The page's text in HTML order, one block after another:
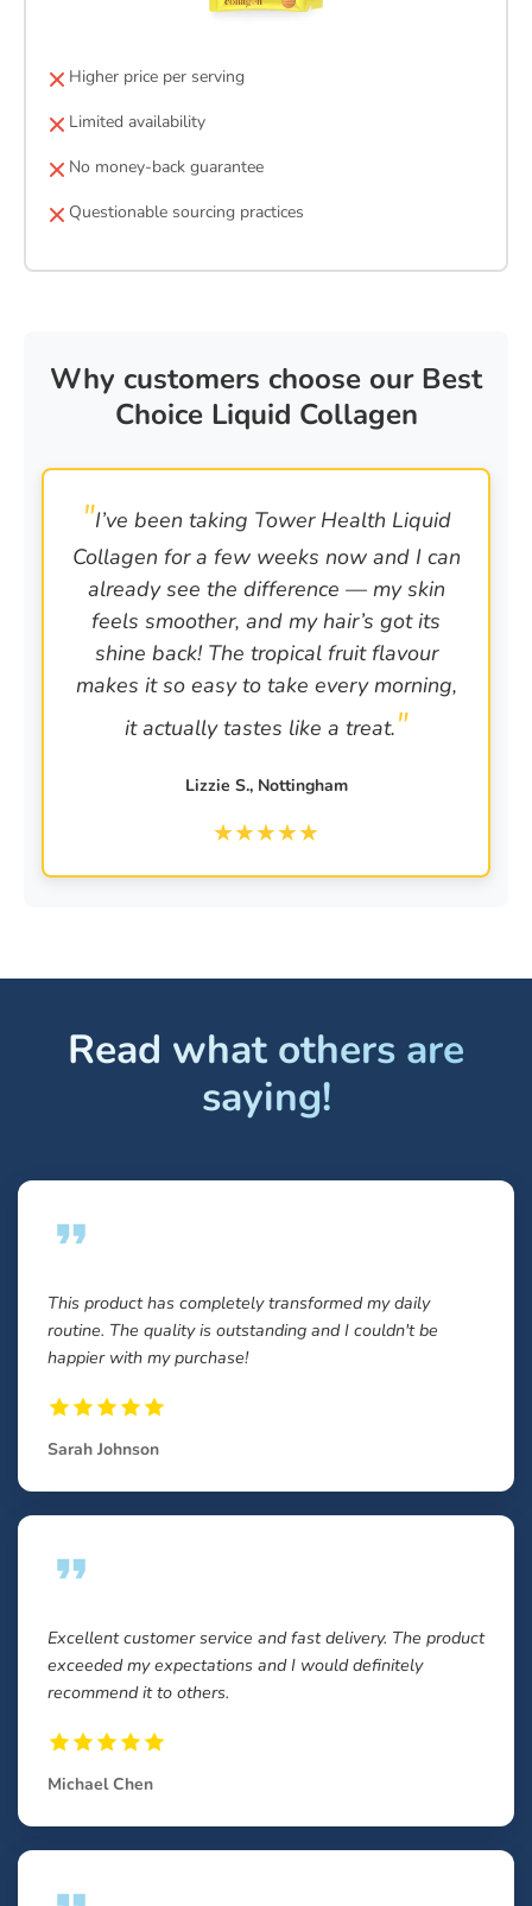
Higher price per serving
Limited availability
No money-back guarantee
Questionable sourcing practices
Why customers choose our Best
Choice Liquid Collagen
I’ve been taking Tower Health Liquid
Collagen for a few weeks now and I can
already see the difference — my skin
feels smoother, and my hair’s got its
shine back! The tropical fruit flavour
makes it so easy to take every morning,
it actually tastes like a treat.
Lizzie S., Nottingham
★★★★★
Read what others are
saying!
This product has completely transformed my daily
routine. The quality is outstanding and I couldn't be
happier with my purchase!
Sarah Johnson
Excellent customer service and fast delivery. The product
exceeded my expectations and I would definitely
recommend it to others.
Michael Chen